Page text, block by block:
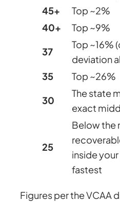
45+
Top ~2%
40+
Top ~9%
37
Top ~16%
deviation
35
Top ~26%
30
The state
exact
25
Below the
inside
fastest
Figures per the VCAA